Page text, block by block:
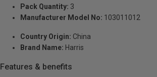
Pack Quantity: 3
Manufacturer Model No: 103011012
Country Origin: China
Brand Name: Harris
Features & benefits